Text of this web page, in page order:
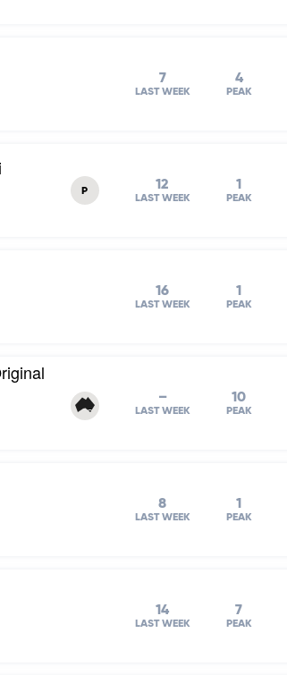
7
LAST WEEK
4
PEAK
P 12
LAST WEEK
1
PEAK
16
LAST WEEK
1
PEAK
–
LAST WEEK
10
PEAK
8
LAST WEEK
1
PEAK
14
LAST WEEK
7
PEAK